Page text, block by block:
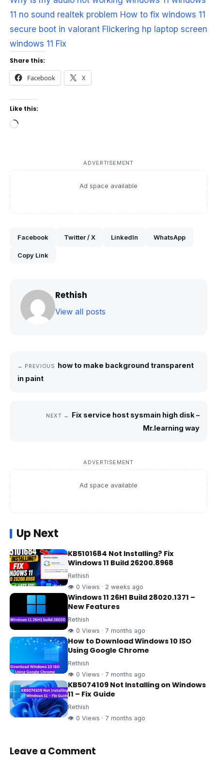
11 no sound realtek problem How to fix windows 11
secure boot in valorant Flickering hp laptop screen
windows 11 Fix
Share this:
Facebook X
Like this:
Loading…
ADVERTISEMENT
Ad space available
Facebook Twitter / X LinkedIn WhatsApp
Copy Link
Rethish
View all posts
← PREVIOUS how to make background transparent
in paint
NEXT →
Fix service host sysmain high disk –
Mr.learning way
ADVERTISEMENT
Ad space available
Up Next
KB5101684 Not Installing? Fix
Windows 11 Build 26200.8968
Rethish
👁 0 Views · 2 weeks ago
Windows 11 26H1 Build 28020.1371 –
New Features
Rethish
👁 0 Views · 7 months ago
How to Download Windows 10 ISO
Using Google Chrome
Rethish
👁 0 Views · 7 months ago
KB5074109 Not Installing on Windows
11 – Fix Guide
Rethish
👁 0 Views · 7 months ago
Leave a Comment